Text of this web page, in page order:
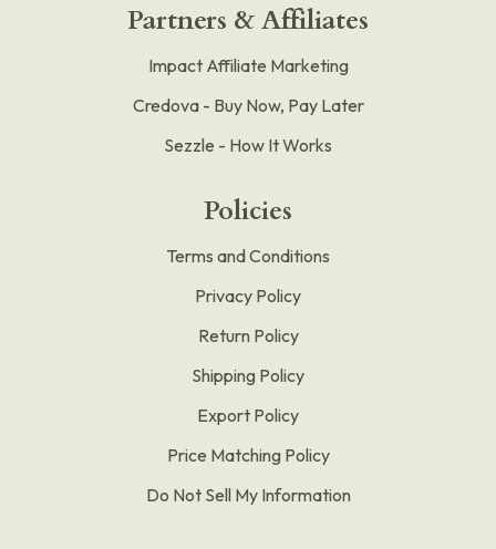
Partners & Affiliates
Impact Affiliate Marketing
Credova - Buy Now, Pay Later
Sezzle - How It Works
Policies
Terms and Conditions
Privacy Policy
Return Policy
Shipping Policy
Export Policy
Price Matching Policy
Do Not Sell My Information